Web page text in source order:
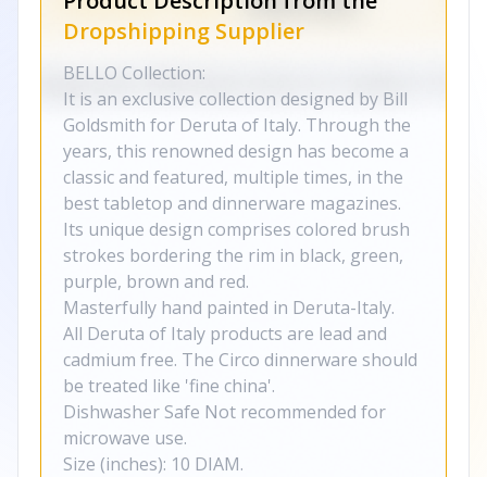
Dropshipping Supplier
BELLO Collection:
It is an exclusive collection designed by Bill
Goldsmith for Deruta of Italy. Through the
years, this renowned design has become a
classic and featured, multiple times, in the
best tabletop and dinnerware magazines.
Its unique design comprises colored brush
strokes bordering the rim in black, green,
purple, brown and red.
Masterfully hand painted in Deruta-Italy.
All Deruta of Italy products are lead and
cadmium free. The Circo dinnerware should
be treated like 'fine china'.
Dishwasher Safe Not recommended for
microwave use.
Size (inches): 10 DIAM.